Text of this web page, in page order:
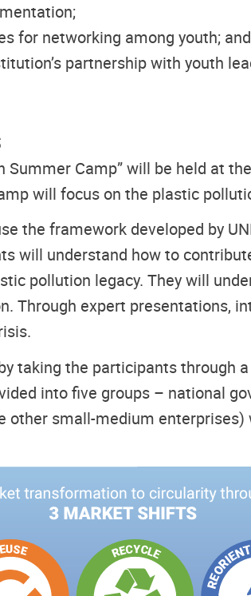
for networking among youth; and
partnership with youth
Summer Camp” will be held at
will focus on the plastic
the framework developed by
will understand how to
pollution legacy. They will
Through expert presentations,
taking the participants through
into five groups – national
other small-medium